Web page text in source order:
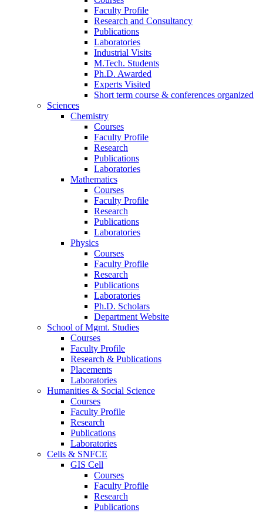
Faculty Profile
Research and Consultancy
Publications
Laboratories
Industrial Visits
M.Tech. Students
Ph.D. Awarded
Experts Visited
Short term course & conferences organized
Sciences
Chemistry
Courses
Faculty Profile
Research
Publications
Laboratories
Mathematics
Courses
Faculty Profile
Research
Publications
Laboratories
Physics
Courses
Faculty Profile
Research
Publications
Laboratories
Ph.D. Scholars
Department Website
School of Mgmt. Studies
Courses
Faculty Profile
Research & Publications
Placements
Laboratories
Humanities & Social Science
Courses
Faculty Profile
Research
Publications
Laboratories
Cells & SNFCE
GIS Cell
Courses
Faculty Profile
Research
Publications